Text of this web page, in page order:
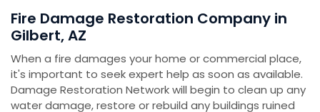
Fire Damage Restoration Company in
Gilbert, AZ
When a fire damages your home or commercial place,
it's important to seek expert help as soon as available.
Damage Restoration Network will begin to clean up any
water damage, restore or rebuild any buildings ruined